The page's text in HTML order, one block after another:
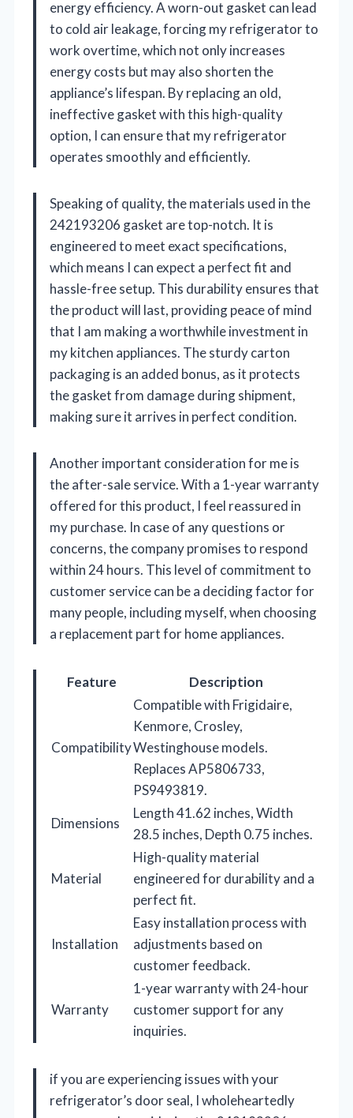
energy efficiency. A worn-out gasket can lead
to cold air leakage, forcing my refrigerator to
work overtime, which not only increases
energy costs but may also shorten the
appliance’s lifespan. By replacing an old,
ineffective gasket with this high-quality
option, I can ensure that my refrigerator
operates smoothly and efficiently.
Speaking of quality, the materials used in the
242193206 gasket are top-notch. It is
engineered to meet exact specifications,
which means I can expect a perfect fit and
hassle-free setup. This durability ensures that
the product will last, providing peace of mind
that I am making a worthwhile investment in
my kitchen appliances. The sturdy carton
packaging is an added bonus, as it protects
the gasket from damage during shipment,
making sure it arrives in perfect condition.
Another important consideration for me is
the after-sale service. With a 1-year warranty
offered for this product, I feel reassured in
my purchase. In case of any questions or
concerns, the company promises to respond
within 24 hours. This level of commitment to
customer service can be a deciding factor for
many people, including myself, when choosing
a replacement part for home appliances.
Feature Description
Compatibility
Compatible with Frigidaire,
Kenmore, Crosley,
Westinghouse models.
Replaces AP5806733,
PS9493819.
Dimensions
Length 41.62 inches, Width
28.5 inches, Depth 0.75 inches.
Material
High-quality material
engineered for durability and a
perfect fit.
Installation
Easy installation process with
adjustments based on
customer feedback.
Warranty
1-year warranty with 24-hour
customer support for any
inquiries.
if you are experiencing issues with your
refrigerator’s door seal, I wholeheartedly